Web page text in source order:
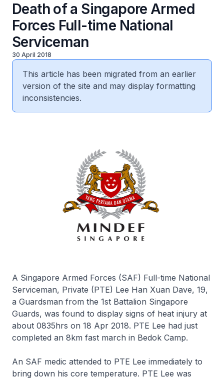
Death of a Singapore Armed
Forces Full-time National
Serviceman
30 April 2018
This article has been migrated from an earlier
version of the site and may display formatting
inconsistencies.
A Singapore Armed Forces (SAF) Full-time National
Serviceman, Private (PTE) Lee Han Xuan Dave, 19,
a Guardsman from the 1st Battalion Singapore
Guards, was found to display signs of heat injury at
about 0835hrs on 18 Apr 2018. PTE Lee had just
completed an 8km fast march in Bedok Camp.
An SAF medic attended to PTE Lee immediately to
bring down his core temperature. PTE Lee was